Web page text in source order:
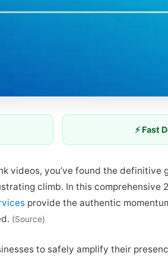
⚡ Fast
videos, you’ve found the definitive
climb. In this comprehensive
provide the authentic
(Source)
to safely amplify their